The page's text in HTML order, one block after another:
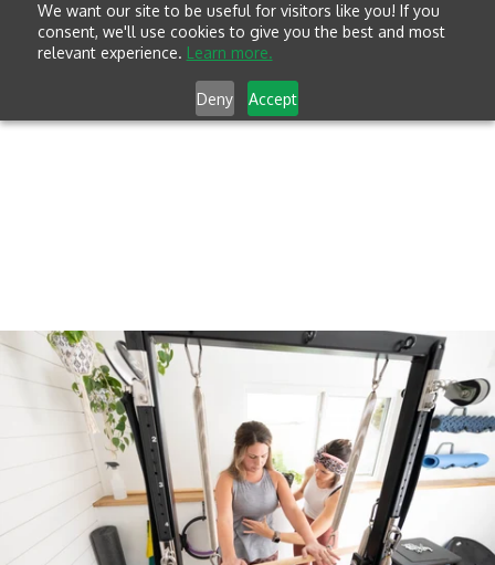
We want our site to be useful for visitors like you! If you
consent, we'll use cookies to give you the best and most
relevant experience. Learn more.
Deny Accept